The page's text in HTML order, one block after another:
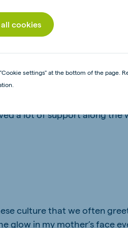
and the Netherlands with
cultures and
“I enjoy talking to
in their shoes, learning to
This helps me
constructive and
mind and is always
issues are addressed and
a lot of support along the
culture that we often
glow in my mother’s face
cookies
settings" at the bottom of the page.